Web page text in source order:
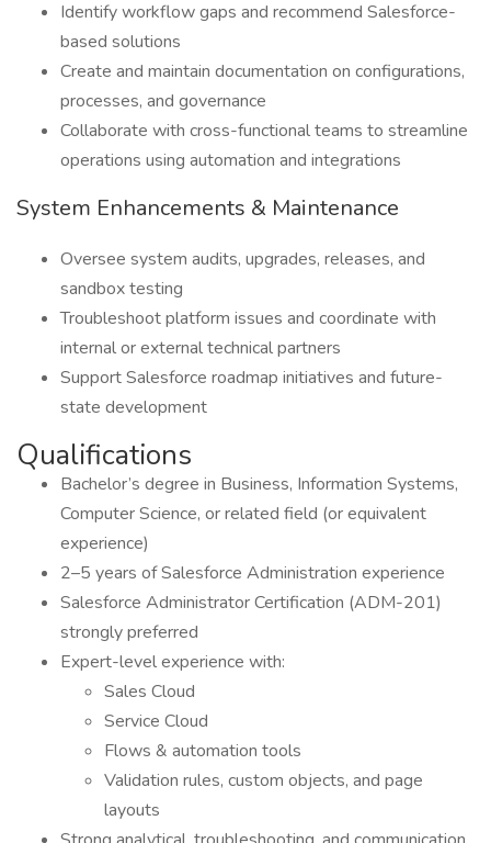
Identify workflow gaps and recommend Salesforce-
based solutions
Create and maintain documentation on configurations,
processes, and governance
Collaborate with cross-functional teams to streamline
operations using automation and integrations
System Enhancements & Maintenance
Oversee system audits, upgrades, releases, and
sandbox testing
Troubleshoot platform issues and coordinate with
internal or external technical partners
Support Salesforce roadmap initiatives and future-
state development
Qualifications
Bachelor’s degree in Business, Information Systems,
Computer Science, or related field (or equivalent
experience)
2–5 years of Salesforce Administration experience
Salesforce Administrator Certification (ADM-201)
strongly preferred
Expert-level experience with:
Sales Cloud
Service Cloud
Flows & automation tools
Validation rules, custom objects, and page
layouts